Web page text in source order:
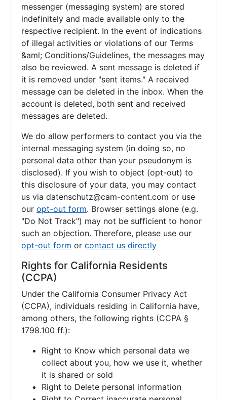
messenger (messaging system) are stored
indefinitely and made available only to the
respective recipient. In the event of indications
of illegal activities or violations of our Terms
&aml; Conditions/Guidelines, the messages may
also be reviewed. A sent message is deleted if
it is removed under "sent items." A received
message can be deleted in the inbox. When the
account is deleted, both sent and received
messages are deleted.
We do allow performers to contact you via the
internal messaging system (in doing so, no
personal data other than your pseudonym is
disclosed). If you wish to object (opt-out) to
this disclosure of your data, you may contact
us via datenschutz@cam-content.com or use
our opt-out form. Browser settings alone (e.g.
"Do Not Track") may not be sufficient to honor
such an objection. Therefore, please use our
opt-out form or contact us directly
Rights for California Residents
(CCPA)
Under the California Consumer Privacy Act
(CCPA), individuals residing in California have,
among others, the following rights (CCPA §
1798.100 ff.):
Right to Know which personal data we
collect about you, how we use it, whether
it is shared or sold
Right to Delete personal information